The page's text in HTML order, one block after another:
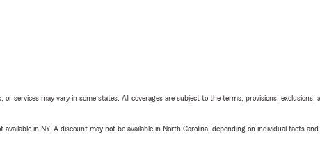
services may vary in some states. All coverages are subject to the terms, provisions, exclusions,
in NY. A discount may not be available in North Carolina, depending on individual facts